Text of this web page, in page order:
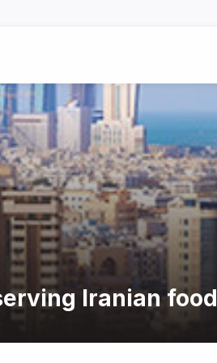
Iranian food